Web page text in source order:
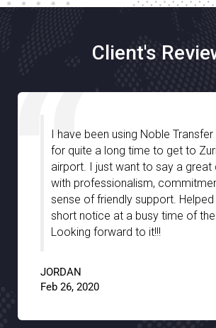
Client's
Transfer services
get to Zurich
a great company
and a
Helped me in
of the year.
I am
the